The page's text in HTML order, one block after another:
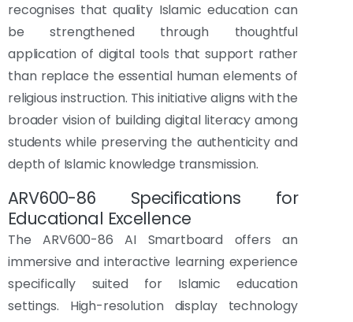
recognises that quality Islamic education can
be strengthened through thoughtful
application of digital tools that support rather
than replace the essential human elements of
religious instruction. This initiative aligns with the
broader vision of building digital literacy among
students while preserving the authenticity and
depth of Islamic knowledge transmission.
ARV600-86 Specifications for
Educational Excellence
The ARV600-86 AI Smartboard offers an
immersive and interactive learning experience
specifically suited for Islamic education
settings. High-resolution display technology